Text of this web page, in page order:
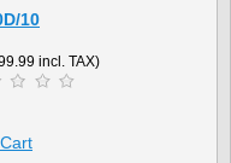
10
incl. TAX)